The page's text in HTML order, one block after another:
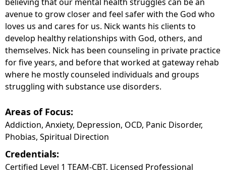
avenue to grow closer and feel safer with the God who
loves us and cares for us. Nick wants his clients to
develop healthy relationships with God, others, and
themselves. Nick has been counseling in private practice
for five years, and before that worked at gateway rehab
where he mostly counseled individuals and groups
struggling with substance use disorders.
Areas of Focus:
Addiction, Anxiety, Depression, OCD, Panic Disorder,
Phobias, Spiritual Direction
Credentials:
Certified Level 1 TEAM-CBT, Licensed Professional